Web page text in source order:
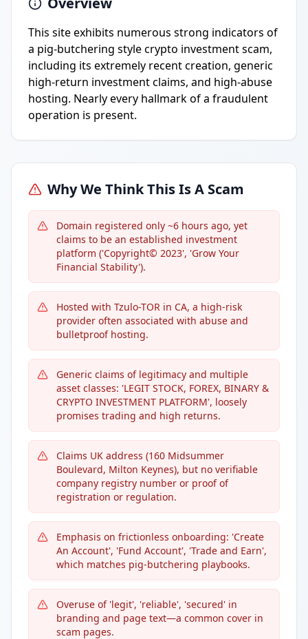
This site exhibits numerous strong indicators of
a pig-butchering style crypto investment scam,
including its extremely recent creation, generic
high-return investment claims, and high-abuse
hosting. Nearly every hallmark of a fraudulent
operation is present.
Why We Think This Is A Scam
Domain registered only ~6 hours ago, yet
claims to be an established investment
platform ('Copyright© 2023', 'Grow Your
Financial Stability').
Hosted with Tzulo-TOR in CA, a high-risk
provider often associated with abuse and
bulletproof hosting.
Generic claims of legitimacy and multiple
asset classes: 'LEGIT STOCK, FOREX, BINARY &
CRYPTO INVESTMENT PLATFORM', loosely
promises trading and high returns.
Claims UK address (160 Midsummer
Boulevard, Milton Keynes), but no verifiable
company registry number or proof of
registration or regulation.
Emphasis on frictionless onboarding: 'Create
An Account', 'Fund Account', 'Trade and Earn',
which matches pig-butchering playbooks.
Overuse of 'legit', 'reliable', 'secured' in
branding and page text—a common cover in
scam pages.